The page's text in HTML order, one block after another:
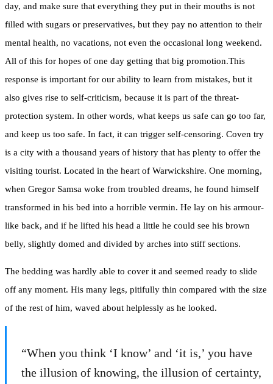
day, and make sure that everything they put in their mouths is not
filled with sugars or preservatives, but they pay no attention to their
mental health, no vacations, not even the occasional long weekend.
All of this for hopes of one day getting that big promotion.This
response is important for our ability to learn from mistakes, but it
also gives rise to self-criticism, because it is part of the threat-
protection system. In other words, what keeps us safe can go too far,
and keep us too safe. In fact, it can trigger self-censoring. Coven try
is a city with a thousand years of history that has plenty to offer the
visiting tourist. Located in the heart of Warwickshire. One morning,
when Gregor Samsa woke from troubled dreams, he found himself
transformed in his bed into a horrible vermin. He lay on his armour-
like back, and if he lifted his head a little he could see his brown
belly, slightly domed and divided by arches into stiff sections.
The bedding was hardly able to cover it and seemed ready to slide
off any moment. His many legs, pitifully thin compared with the size
of the rest of him, waved about helplessly as he looked.
“When you think ‘I know’ and ‘it is,’ you have
the illusion of knowing, the illusion of certainty,